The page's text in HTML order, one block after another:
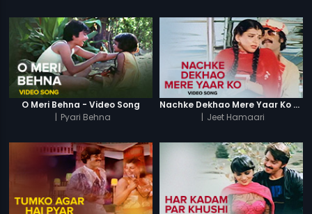
O Meri Behna - Video Song
| Pyari Behna
Nachke Dekhao Mere Yaar Ko - Video Song
| Jeet Hamaari